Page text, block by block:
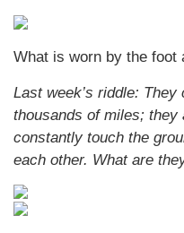
What is worn by the foot
Last week’s riddle:
thousands of miles;
constantly touch the
each other. What are